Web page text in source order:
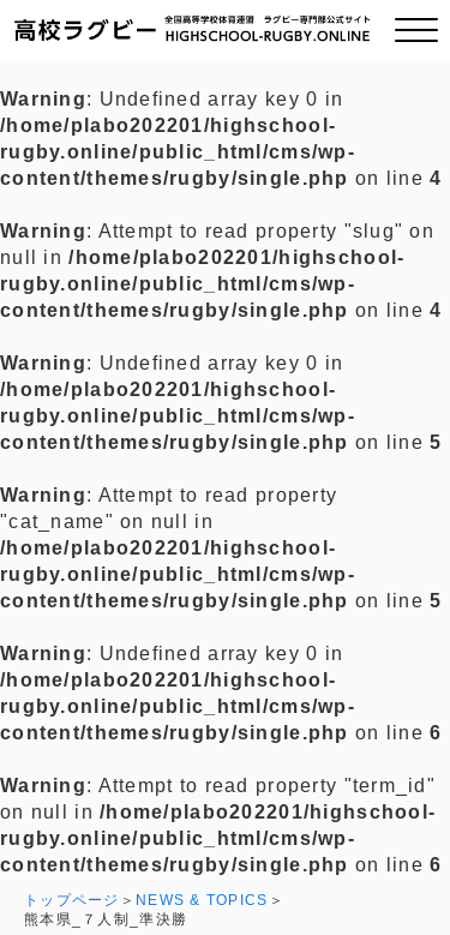
ご挨拶
全国チーム紹介
プライバシーポリシー
お問い合わせ
Warning: Undefined array key 0 in
/home/plabo202201/highschool-
rugby.online/public_html/cms/wp-
content/themes/rugby/single.php on line4
Warning: Attempt to read property "slug" on
null in/home/plabo202201/highschool-
rugby.online/public_html/cms/wp-
content/themes/rugby/single.php on line4
Warning: Undefined array key 0 in
/home/plabo202201/highschool-
rugby.online/public_html/cms/wp-
content/themes/rugby/single.php on line5
Warning: Attempt to read property
"cat_name" on null in
/home/plabo202201/highschool-
rugby.online/public_html/cms/wp-
content/themes/rugby/single.php on line5
Warning: Undefined array key 0 in
/home/plabo202201/highschool-
rugby.online/public_html/cms/wp-
content/themes/rugby/single.php on line6
Warning: Attempt to read property "term_id"
on null in/home/plabo202201/highschool-
rugby.online/public_html/cms/wp-
content/themes/rugby/single.php on line6
トップページ
NEWS & TOPICS
熊本県_７人制_準決勝